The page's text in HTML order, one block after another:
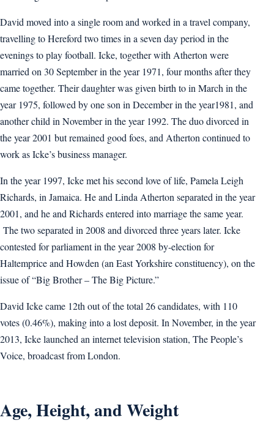
David moved into a single room and worked in a travel company,
travelling to Hereford two times in a seven day period in the
evenings to play football. Icke, together with Atherton were
married on 30 September in the year 1971, four months after they
came together. Their daughter was given birth to in March in the
year 1975, followed by one son in December in the year1981, and
another child in November in the year 1992. The duo divorced in
the year 2001 but remained good foes, and Atherton continued to
work as Icke’s business manager.
In the year 1997, Icke met his second love of life, Pamela Leigh
Richards, in Jamaica. He and Linda Atherton separated in the year
2001, and he and Richards entered into marriage the same year.
The two separated in 2008 and divorced three years later. Icke
contested for parliament in the year 2008 by-election for
Haltemprice and Howden (an East Yorkshire constituency), on the
issue of “Big Brother – The Big Picture.”
David Icke came 12th out of the total 26 candidates, with 110
votes (0.46%), making into a lost deposit. In November, in the year
2013, Icke launched an internet television station, The People’s
Voice, broadcast from London.
Age, Height, and Weight